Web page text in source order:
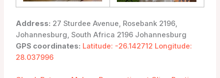
Address: 27 Sturdee Avenue, Rosebank 2196,
Johannesburg, South Africa 2196 Johannesburg
GPS coordinates: Latitude: -26.142712 Longitude:
28.037996